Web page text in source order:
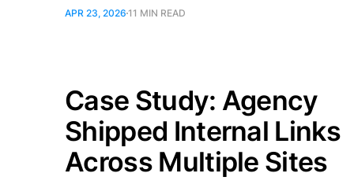
APR 23, 2026 11 MIN READ
Case Study: Agency
Shipped Internal Links
Across Multiple Sites